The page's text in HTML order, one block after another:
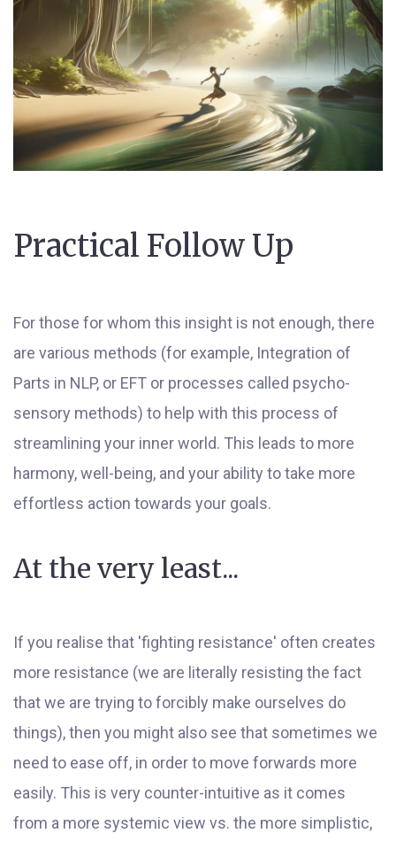
Practical Follow Up
For those for whom this insight is not enough, there
are various methods (for example, Integration of
Parts in NLP, or EFT or processes called psycho-
sensory methods) to help with this process of
streamlining your inner world. This leads to more
harmony, well-being, and your ability to take more
effortless action towards your goals.
At the very least...
If you realise that 'fighting resistance' often creates
more resistance (we are literally resisting the fact
that we are trying to forcibly make ourselves do
things), then you might also see that sometimes we
need to ease off, in order to move forwards more
easily. This is very counter-intuitive as it comes
from a more systemic view vs. the more simplistic,